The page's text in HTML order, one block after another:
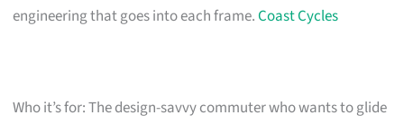
engineering that goes into each frame.Coast Cycles
Who it’s for: The design-savvy commuter who wants to glide